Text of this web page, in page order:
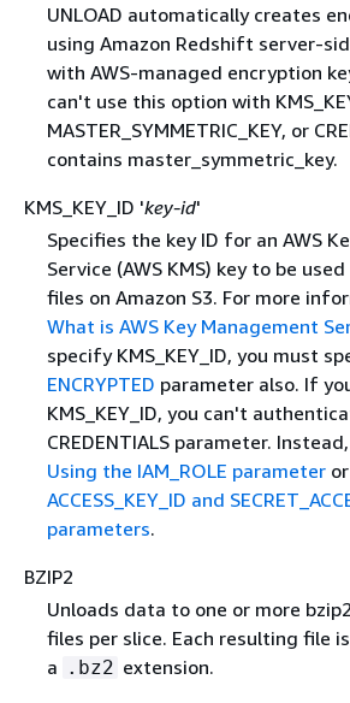
UNLOAD automatically creates
using Amazon Redshift server-
with AWS-managed encryption
can't use this option with
MASTER_SYMMETRIC_KEY, or
contains master_symmetric_key.
KMS_KEY_ID 'key-id'
Specifies the key ID for an AWS
Service (AWS KMS) key to be
files on Amazon S3. For more
What is AWS Key Management
specify KMS_KEY_ID, you must
ENCRYPTED parameter also. If
KMS_KEY_ID, you can't
CREDENTIALS parameter.
Using the IAM_ROLE parameteror
ACCESS_KEY_ID and
parameters.
BZIP2
Unloads data to one or more
files per slice. Each resulting file
a .bz2 extension.